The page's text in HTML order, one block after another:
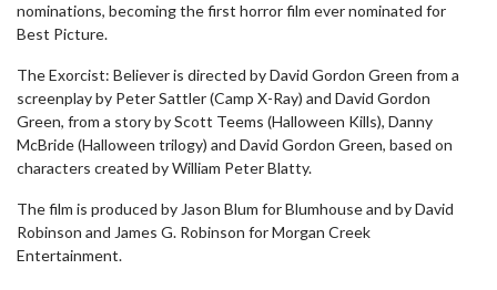
nominations, becoming the first horror film ever nominated for
Best Picture.
The Exorcist: Believer is directed by David Gordon Green from a
screenplay by Peter Sattler (Camp X-Ray) and David Gordon
Green, from a story by Scott Teems (Halloween Kills), Danny
McBride (Halloween trilogy) and David Gordon Green, based on
characters created by William Peter Blatty.
The film is produced by Jason Blum for Blumhouse and by David
Robinson and James G. Robinson for Morgan Creek
Entertainment.